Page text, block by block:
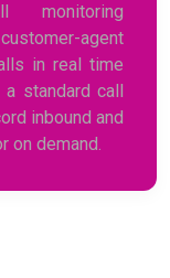
monitoring
agent
in real time
standard call
inbound and
on demand.